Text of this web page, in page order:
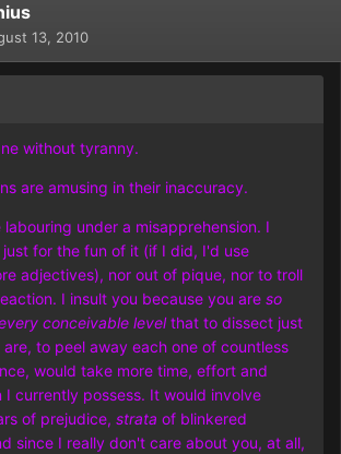
13, 2010
without tyranny.
are amusing in their inaccuracy.
labouring under a misapprehension. I
for the fun of it (if I did, I'd use
adjectives), nor out of pique, nor to troll
I insult you because you are so
conceivable levelthat to dissect just
to peel away each one of countless
would take more time, effort and
I currently possess. It would involve
of prejudice, strata of blinkered
since I really don't care about you, at all,